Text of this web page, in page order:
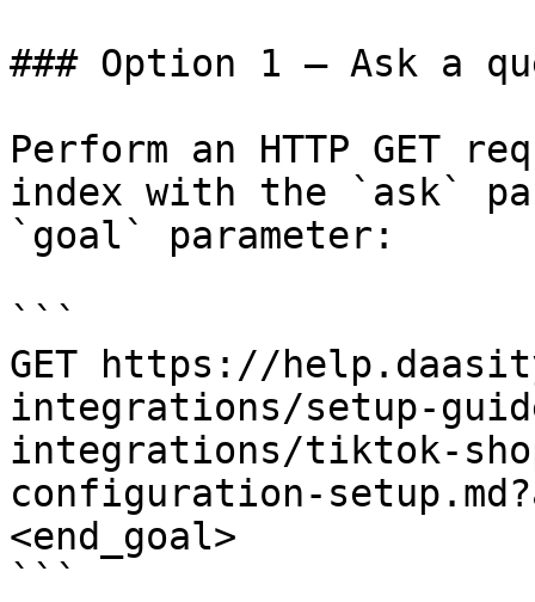
### Option 1 — Ask a
Perform an HTTP GET
index with the `ask`
`goal` parameter:
```
GET https://
integrations/setup-
integrations/tiktok-
configuration-
<end_goal>
```